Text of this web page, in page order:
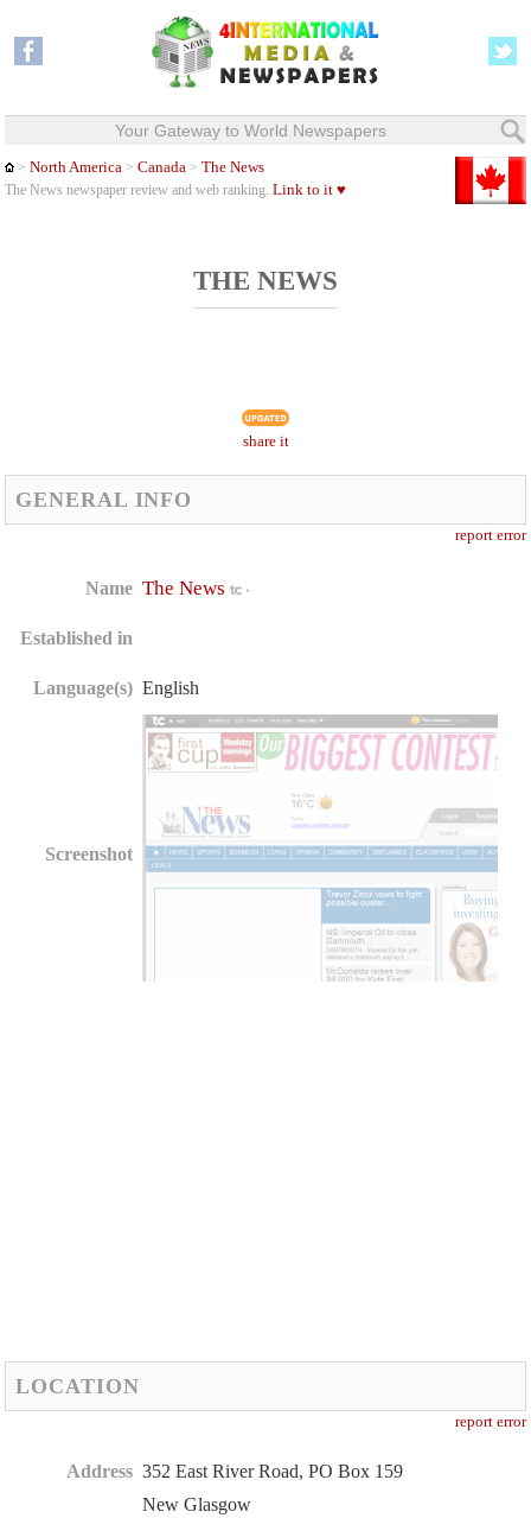
Your Gateway to World Newspapers
>North America >Canada >The News
The News newspaper review and web ranking.Link to it ♥
THE NEWS
share it
GENERAL INFO
report error
Name The News
Established in
Language(s) English
Screenshot
LOCATION
report error
Address 352 East River Road, PO Box 159
New Glasgow